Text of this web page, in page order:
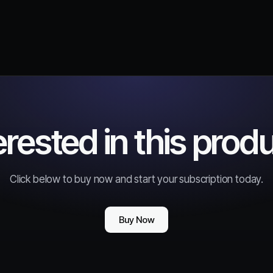
in this
Click below to buy now and start your subscription today.
Buy Now